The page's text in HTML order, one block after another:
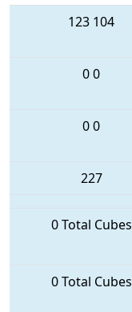
123 104
00
00
227
0 Total Cubes
0 Total Cubes